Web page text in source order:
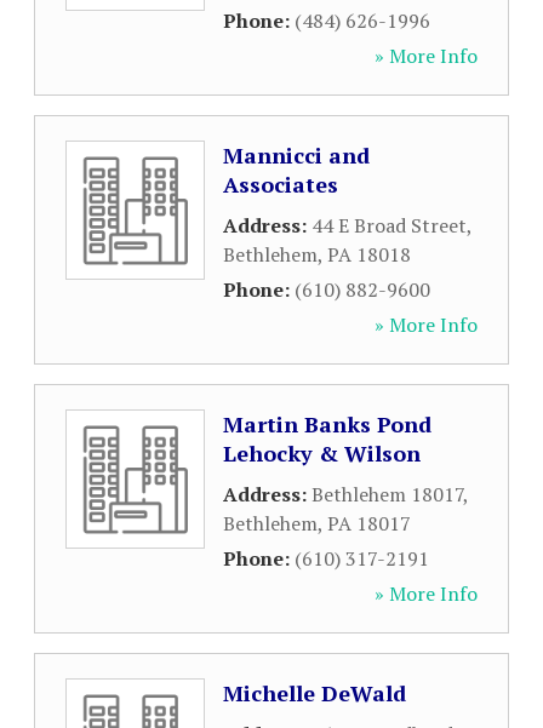
Phone: (484) 626-1996
» More Info
Mannicci and
Associates
Address: 44 E Broad Street,
Bethlehem, PA 18018
Phone: (610) 882-9600
» More Info
Martin Banks Pond
Lehocky & Wilson
Address:Bethlehem 18017,
Bethlehem, PA 18017
Phone: (610) 317-2191
» More Info
Michelle DeWald